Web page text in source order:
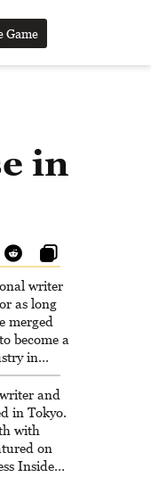
Game
in
writer
as long
merged
become a
in
and
in Tokyo.
with
on
Insider,